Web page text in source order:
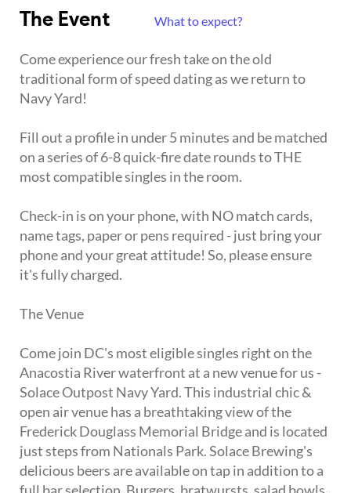
The Event What to expect?
Come experience our fresh take on the old
traditional form of speed dating as we return to
Navy Yard!
Fill out a profile in under 5 minutes and be matched
on a series of 6-8 quick-fire date rounds to THE
most compatible singles in the room.
Check-in is on your phone, with NO match cards,
name tags, paper or pens required - just bring your
phone and your great attitude! So, please ensure
it's fully charged.
The Venue
Come join DC's most eligible singles right on the
Anacostia River waterfront at a new venue for us -
Solace Outpost Navy Yard. This industrial chic &
open air venue has a breathtaking view of the
Frederick Douglass Memorial Bridge and is located
just steps from Nationals Park. Solace Brewing's
delicious beers are available on tap in addition to a